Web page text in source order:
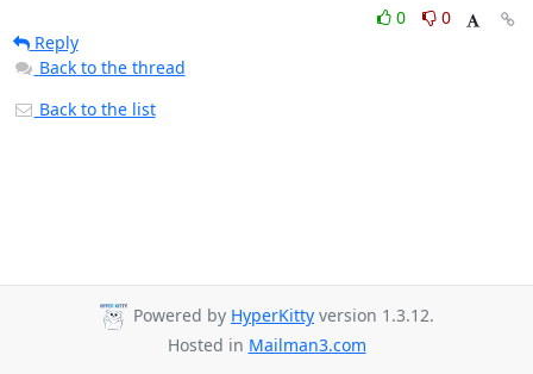
0
0
Reply
Back to the thread
Back to the list
Powered by HyperKitty version 1.3.12.
Hosted in Mailman3.com